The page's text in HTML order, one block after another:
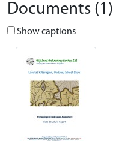
Documents (1)
Show captions